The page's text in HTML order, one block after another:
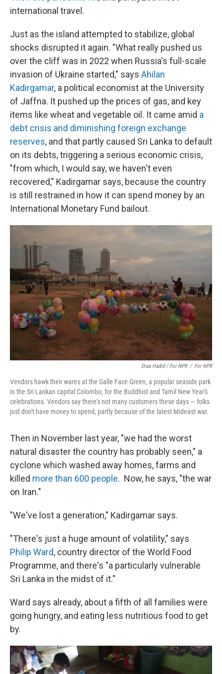
international travel.
Just as the island attempted to stabilize, global
shocks disrupted it again. "What really pushed us
over the cliff was in 2022 when Russia's full-scale
invasion of Ukraine started," says Ahilan
Kadirgamar, a political economist at the University
of Jaffna. It pushed up the prices of gas, and key
items like wheat and vegetable oil. It came amid a
debt crisis and diminishing foreign exchange
reserves, and that partly caused Sri Lanka to default
on its debts, triggering a serious economic crisis,
"from which, I would say, we haven't even
recovered," Kadirgamar says, because the country
is still restrained in how it can spend money by an
International Monetary Fund bailout.
Diaa Hadid / For NPR / For NPR
Vendors hawk their wares at the Galle Face Green, a popular seaside park
in the Sri Lankan capital Colombo, for the Buddhist and Tamil New Year's
celebrations. Vendors say there's not many customers these days — folks
just don't have money to spend, partly because of the latest Mideast war.
Then in November last year, "we had the worst
natural disaster the country has probably seen," a
cyclone which washed away homes, farms and
killed more than 600 people. Now, he says, "the war
on Iran."
"We've lost a generation," Kadirgamar says.
"There's just a huge amount of volatility," says
Philip Ward, country director of the World Food
Programme, and there's "a particularly vulnerable
Sri Lanka in the midst of it."
Ward says already, about a fifth of all families were
going hungry, and eating less nutritious food to get
by.